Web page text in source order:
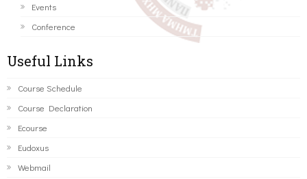
Events
Conference
Useful Links
Course Schedule
Course Declaration
Ecourse
Eudoxus
Webmail